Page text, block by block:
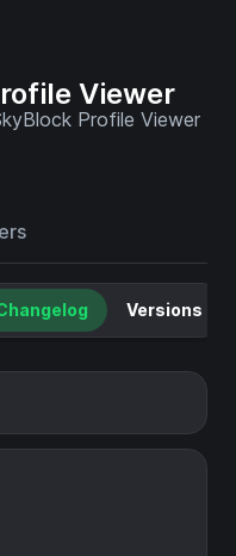
Viewer
Profile Viewer
Versions